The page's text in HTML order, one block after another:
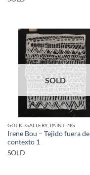
SOLD
GOTIC GALLERY, PAINTING
Irene Bou – Tejido fuera de
contexto 1
SOLD